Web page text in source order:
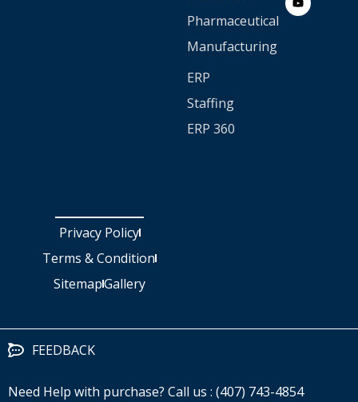
Pharmaceutical
Manufacturing
ERP
Staffing
ERP 360
Privacy Policy
Terms & Condition
SitemapGallery
FEEDBACK
Need Help with purchase? Call us : (407) 743-4854